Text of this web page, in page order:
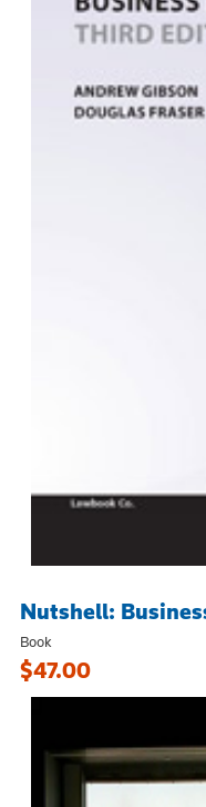
Nutshell:
Book
$47.00